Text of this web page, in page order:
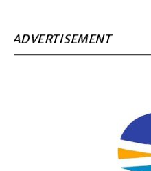
ADVERTISEMENT